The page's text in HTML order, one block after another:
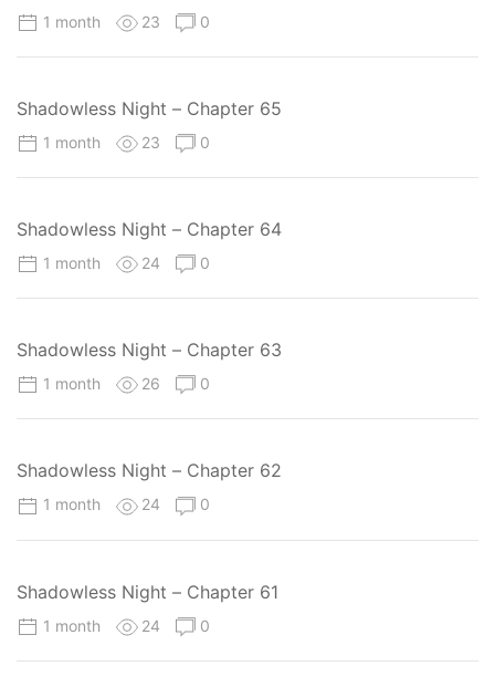
1 month 23 0
Shadowless Night – Chapter 65
1 month 23 0
Shadowless Night – Chapter 64
1 month 24 0
Shadowless Night – Chapter 63
1 month 26 0
Shadowless Night – Chapter 62
1 month 24 0
Shadowless Night – Chapter 61
1 month 24 0